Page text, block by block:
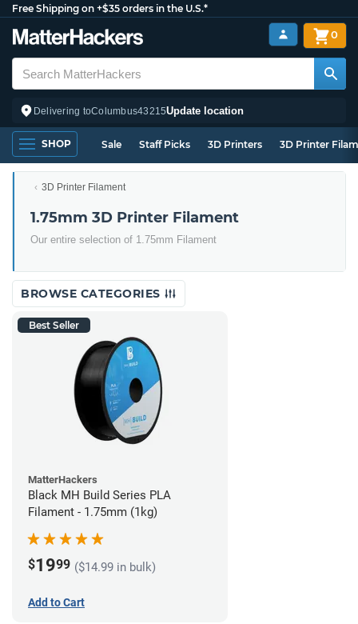
Free Shipping on +$35 orders in the U.S.*
Delivering toColumbus43215Update location
0
SHOP Sale Staff Picks 3D Printers 3D Printer
3D Printer Filament
1.75mm 3D Printer Filament
Our entire selection of 1.75mm Filament
BROWSE CATEGORIES
Best Seller
MatterHackers
Black MH Build Series PLA
Filament - 1.75mm (1kg)
$1999 ($14.99 in bulk)
Add to Cart